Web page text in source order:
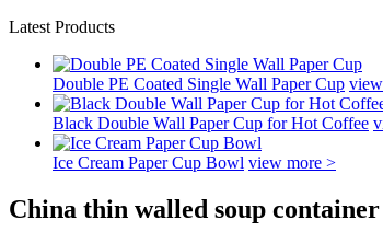
Latest Products
Double PE Coated Single Wall Paper Cup
Black Double Wall Paper Cup for Hot Coffee
Ice Cream Paper Cup Bowl view more >
China thin walled soup